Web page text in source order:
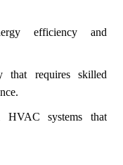
efficiency and
that requires skilled
HVAC systems that